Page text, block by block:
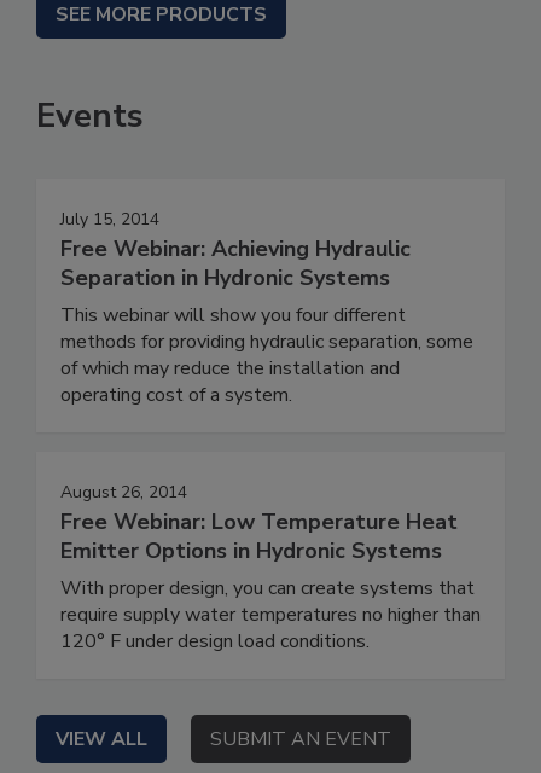
SEE MORE PRODUCTS
Events
July 15, 2014
Free Webinar: Achieving Hydraulic
Separation in Hydronic Systems
This webinar will show you four different
methods for providing hydraulic separation, some
of which may reduce the installation and
operating cost of a system.
August 26, 2014
Free Webinar: Low Temperature Heat
Emitter Options in Hydronic Systems
With proper design, you can create systems that
require supply water temperatures no higher than
120° F under design load conditions.
VIEW ALL SUBMIT AN EVENT